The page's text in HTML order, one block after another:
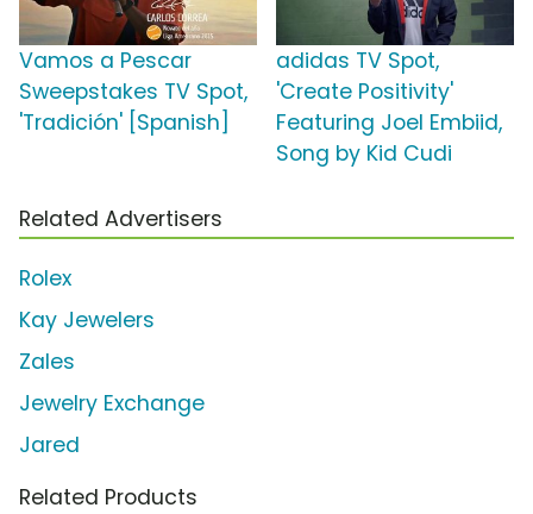
Vamos a Pescar
Sweepstakes TV Spot,
'Tradición' [Spanish]
adidas TV Spot,
'Create Positivity'
Featuring Joel Embiid,
Song by Kid Cudi
Related Advertisers
Rolex
Kay Jewelers
Zales
Jewelry Exchange
Jared
Related Products